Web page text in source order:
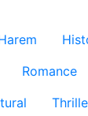
Romance